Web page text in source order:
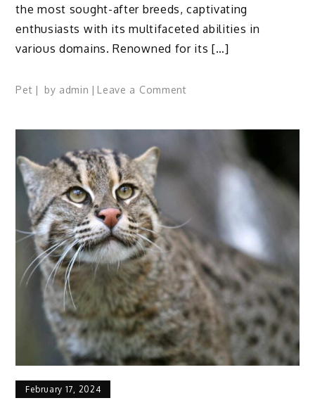
the most sought-after breeds, captivating
enthusiasts with its multifaceted abilities in
various domains. Renowned for its […]
Pet by admin Leave a Commenton
Origin
February 17, 2024